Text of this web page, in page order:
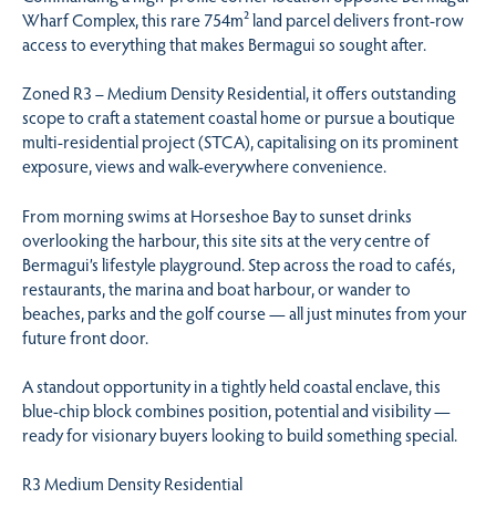
Wharf Complex, this rare 754m² land parcel delivers front-row
access to everything that makes Bermagui so sought after.
Zoned R3 – Medium Density Residential, it offers outstanding
scope to craft a statement coastal home or pursue a boutique
multi-residential project (STCA), capitalising on its prominent
exposure, views and walk-everywhere convenience.
From morning swims at Horseshoe Bay to sunset drinks
overlooking the harbour, this site sits at the very centre of
Bermagui’s lifestyle playground. Step across the road to cafés,
restaurants, the marina and boat harbour, or wander to
beaches, parks and the golf course — all just minutes from your
future front door.
A standout opportunity in a tightly held coastal enclave, this
blue-chip block combines position, potential and visibility —
ready for visionary buyers looking to build something special.
R3 Medium Density Residential